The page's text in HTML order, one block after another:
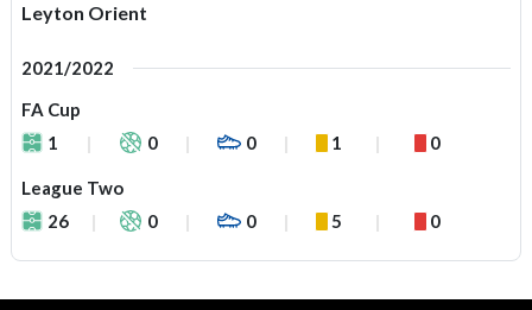
Leyton Orient
2021/2022
FA Cup
1
0 0 1 0
League Two
26
0 0 5 0